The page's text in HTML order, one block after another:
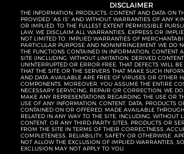
DISCLAIMER
THE INFORMATION, PRODUCTS, CONTENT AND DATA ON
PROVIDED “AS IS” AND WITHOUT WARRANTIES OF ANY
OR IMPLIED. TO THE FULLEST EXTENT PERMISSIBLE
LAW, WE DISCLAIM ALL WARRANTIES, EXPRESS OR
NOT LIMITED TO, IMPLIED WARRANTIES OF
PARTICULAR PURPOSE AND NONINFRINGEMENT. WE DO
THE FUNCTIONS CONTAINED IN INFORMATION, CONTENT
SITE (INCLUDING, WITHOUT LIMITATION, DERIVED
UNINTERRUPTED OR ERROR-FREE, THAT DEFECTS WILL
THAT THE SITE OR THE SERVERS THAT MAKE SUCH
AND DATA AVAILABLE ARE FREE OF VIRUSES OR OTHER
COMPONENTS. MOREOVER, YOU ASSUME THE ENTIRE
NECESSARY SERVICING, REPAIR OR CORRECTION. WE
MAKE ANY REPRESENTATIONS REGARDING THE USE OR
USE OF ANY INFORMATION, CONTENT, DATA, PRODUCTS
CONTAINED ON OR OFFERED, MADE AVAILABLE
RELATED IN ANY WAY TO THE SITE, INCLUDING, WITHOUT
CONTENT, OR ANY THIRD-PARTY SITES, PRODUCTS OR
FROM THE SITE IN TERMS OF THEIR CORRECTNESS,
COMPLETENESS, RELIABILITY, SAFETY OR OTHERWISE.
NOT ALLOW THE EXCLUSION OF IMPLIED WARRANTIES,
EXCLUSION MAY NOT APPLY TO YOU.